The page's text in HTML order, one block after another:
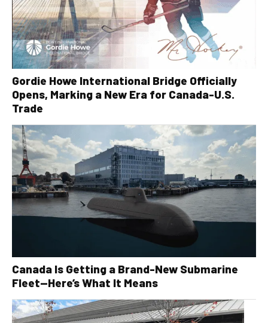
Gordie Howe International Bridge Officially
Opens, Marking a New Era for Canada-U.S.
Trade
Canada Is Getting a Brand-New Submarine
Fleet—Here’s What It Means